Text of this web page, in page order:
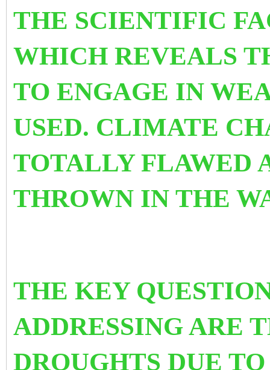
THE SCIENTIFIC
WHICH REVEALS
TO ENGAGE IN
USED. CLIMATE
TOTALLY FLAWED
THROWN IN THE
THE KEY
ADDRESSING ARE
DROUGHTS DUE